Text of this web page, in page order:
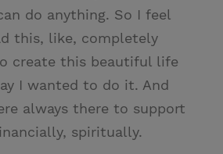
do anything. So I feel
this, like, completely
create this beautiful life
I wanted to do it. And
always there to support
spiritually.